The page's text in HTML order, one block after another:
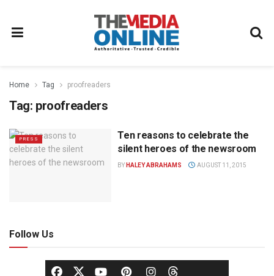
Home Tag proofreaders
Tag: proofreaders
PRESS
Ten reasons to celebrate the
silent heroes of the newsroom
BY HALEY ABRAHAMS AUGUST 11, 2015
Follow Us